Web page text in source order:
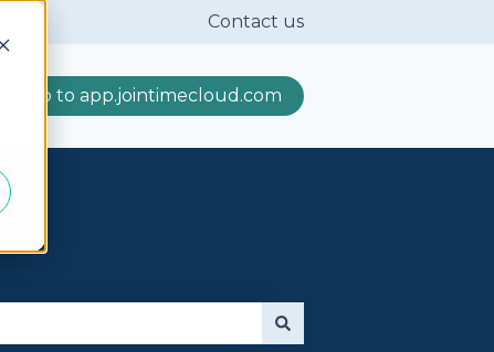
Contact us
Go to app.jointimecloud.com